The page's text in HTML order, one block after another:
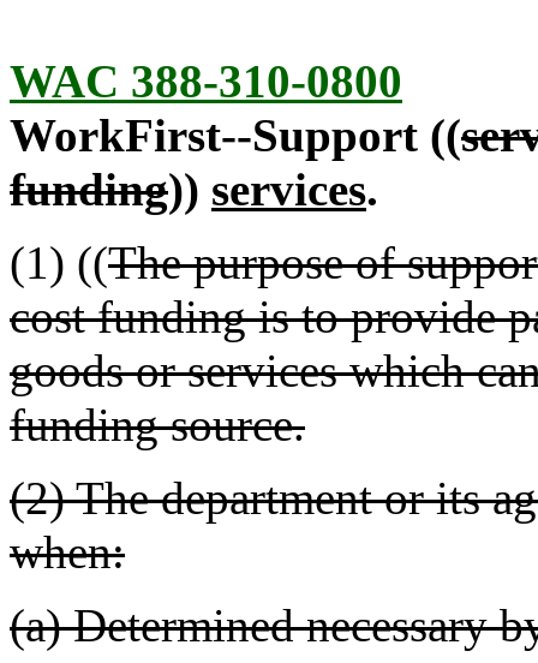
WAC 388-310-0800
WorkFirst--Support ((
funding)) services.
(1) ((The purpose of
cost funding is to provide
goods or services which
funding source.
(2) The department or its
when:
(a) Determined necessary